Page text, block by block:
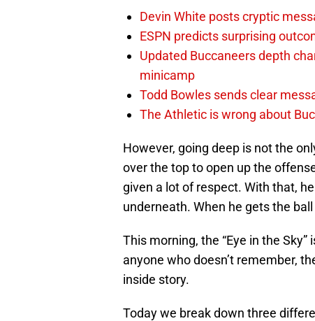
Devin White posts cryptic
ESPN predicts surprising
Updated Buccaneers depth
minicamp
Todd Bowles sends clear
The Athletic is wrong about
However, going deep is not the
over the top to open up the
given a lot of respect. With that,
underneath. When he gets the
This morning, the “Eye in the
anyone who doesn’t remember,
inside story.
Today we break down three